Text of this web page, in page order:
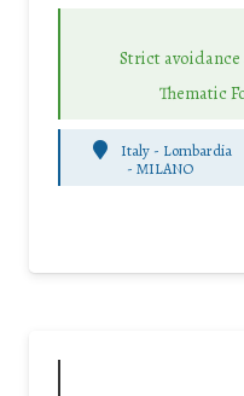
Strict
Thematic
Italy - Lombardia
-MILANO